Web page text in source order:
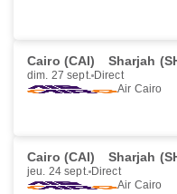
Cairo (CAI) Sharjah
dim. 27 sept. Direct
Air Cairo
Cairo (CAI) Sharjah
jeu. 24 sept. Direct
Air Cairo